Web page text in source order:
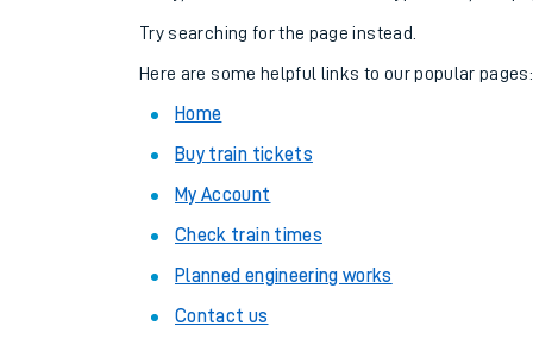
Combined ferry,
Try searching for the page instead.
Here are some helpful links to our popular pages:
Home
Buy train tickets
My Account
Check train times
Planned engineering works
Contact us